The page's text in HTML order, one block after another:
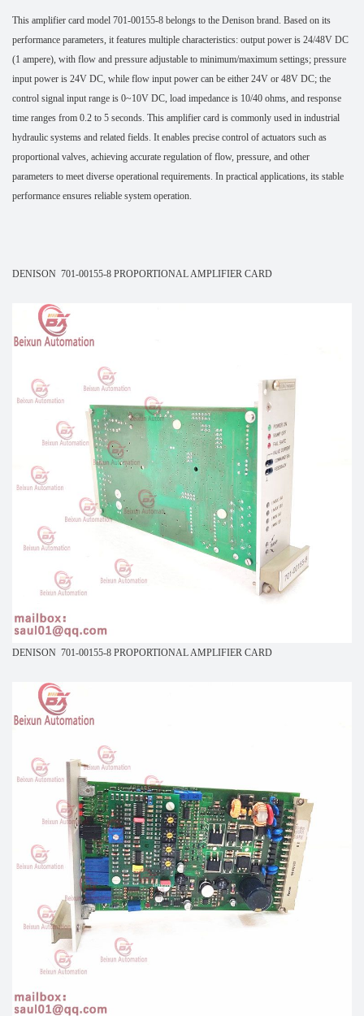
This amplifier card model 701-00155-8 belongs to the Denison brand. Based on its
performance parameters, it features multiple characteristics: output power is 24/48V DC
(1 ampere), with flow and pressure adjustable to minimum/maximum settings; pressure
input power is 24V DC, while flow input power can be either 24V or 48V DC; the
control signal input range is 0~10V DC, load impedance is 10/40 ohms, and response
time ranges from 0.2 to 5 seconds. This amplifier card is commonly used in industrial
hydraulic systems and related fields. It enables precise control of actuators such as
proportional valves, achieving accurate regulation of flow, pressure, and other
parameters to meet diverse operational requirements. In practical applications, its stable
performance ensures reliable system operation.
DENISON 701-00155-8 PROPORTIONAL AMPLIFIER CARD
DENISON 701-00155-8 PROPORTIONAL AMPLIFIER CARD